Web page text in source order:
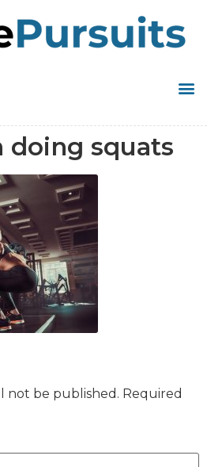
doing squats
not be published. Required